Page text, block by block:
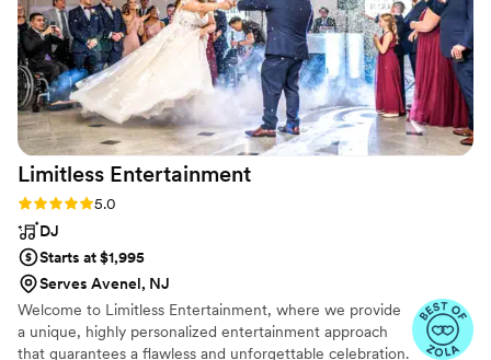
Limitless Entertainment
Rating: 5.0 (86 reviews)
5.0
DJ
Starts at $1,995
Serves Avenel, NJ
Welcome to Limitless Entertainment, where we provide
a unique, highly personalized entertainment approach
that guarantees a flawless and unforgettable celebration.